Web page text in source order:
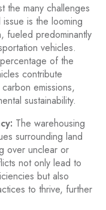
the many challenges
is the looming
fueled predominantly
vehicles.
of the
contribute
emissions,
sustainability.
The warehousing
surrounding land
over unclear or
not only lead to
but also
to thrive, further